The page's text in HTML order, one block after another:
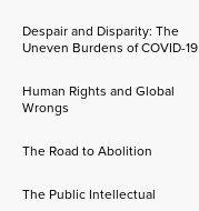
Despair and Disparity: The
Uneven Burdens of COVID-19
Human Rights and Global
Wrongs
The Road to Abolition
The Public Intellectual